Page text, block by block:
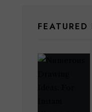
FEATURED